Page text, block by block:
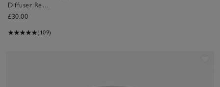
Diffuser Refill
– 150ml
£30.00
(109)